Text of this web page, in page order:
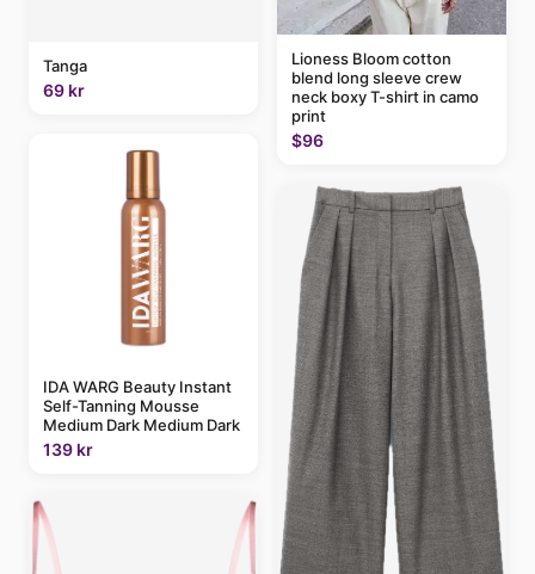
Tanga
69 kr
IDA WARG Beauty Instant
Self-Tanning Mousse
Medium Dark Medium Dark
139 kr
Lioness Bloom cotton
blend long sleeve crew
neck boxy T-shirt in camo
print
$96